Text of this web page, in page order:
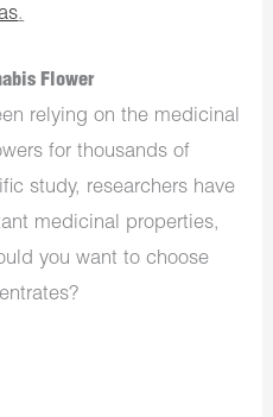
.
Flower
relying on the medicinal
for thousands of
study, researchers have
medicinal properties,
you want to choose